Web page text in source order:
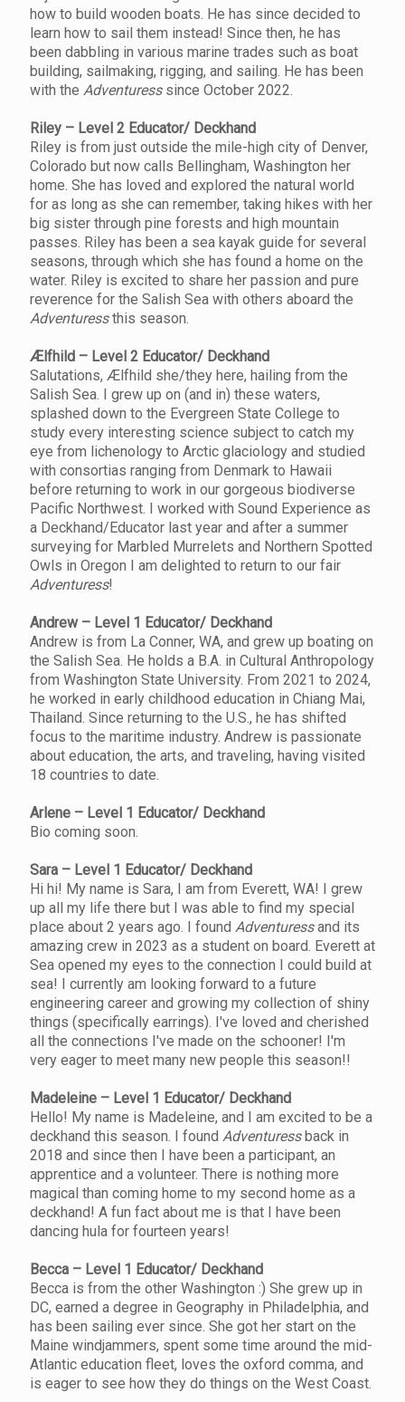
how to build wooden boats. He has since decided to
learn how to sail them instead! Since then, he has
been dabbling in various marine trades such as boat
building, sailmaking, rigging, and sailing. He has been
with the Adventuresssince October 2022.
Riley – Level 2 Educator/ Deckhand
Riley is from just outside the mile-high city of Denver,
Colorado but now calls Bellingham, Washington her
home. She has loved and explored the natural world
for as long as she can remember, taking hikes with her
big sister through pine forests and high mountain
passes. Riley has been a sea kayak guide for several
seasons, through which she has found a home on the
water. Riley is excited to share her passion and pure
reverence for the Salish Sea with others aboard the
Adventuressthis season.
Ælfhild – Level 2 Educator/ Deckhand
Salutations, Ælfhild she/they here, hailing from the
Salish Sea. I grew up on (and in) these waters,
splashed down to the Evergreen State College to
study every interesting science subject to catch my
eye from lichenology to Arctic glaciology and studied
with consortias ranging from Denmark to Hawaii
before returning to work in our gorgeous biodiverse
Pacific Northwest. I worked with Sound Experience as
a Deckhand/Educator last year and after a summer
surveying for Marbled Murrelets and Northern Spotted
Owls in Oregon I am delighted to return to our fair
Adventuress!
Andrew – Level 1 Educator/ Deckhand
Andrew is from La Conner, WA, and grew up boating on
the Salish Sea. He holds a B.A. in Cultural Anthropology
from Washington State University. From 2021 to 2024,
he worked in early childhood education in Chiang Mai,
Thailand. Since returning to the U.S., he has shifted
focus to the maritime industry. Andrew is passionate
about education, the arts, and traveling, having visited
18 countries to date.
Arlene – Level 1 Educator/ Deckhand
Bio coming soon.
Sara – Level 1 Educator/ Deckhand
Hi hi! My name is Sara, I am from Everett, WA! I grew
up all my life there but I was able to find my special
place about 2 years ago. I found Adventuressand its
amazing crew in 2023 as a student on board. Everett at
Sea opened my eyes to the connection I could build at
sea! I currently am looking forward to a future
engineering career and growing my collection of shiny
things (specifically earrings). I've loved and cherished
all the connections I've made on the schooner! I'm
very eager to meet many new people this season!!
Madeleine – Level 1 Educator/ Deckhand
Hello! My name is Madeleine, and I am excited to be a
deckhand this season. I found Adventuressback in
2018 and since then I have been a participant, an
apprentice and a volunteer. There is nothing more
magical than coming home to my second home as a
deckhand! A fun fact about me is that I have been
dancing hula for fourteen years!
Becca – Level 1 Educator/ Deckhand
Becca is from the other Washington :) She grew up in
DC, earned a degree in Geography in Philadelphia, and
has been sailing ever since. She got her start on the
Maine windjammers, spent some time around the mid-
Atlantic education fleet, loves the oxford comma, and
is eager to see how they do things on the West Coast.